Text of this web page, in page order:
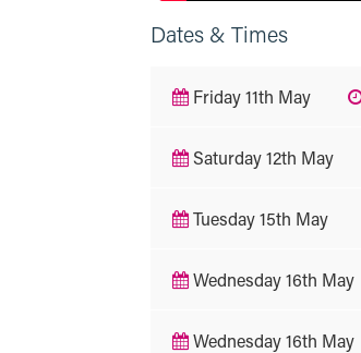
Dates & Times
Friday 11th May
Saturday 12th May
Tuesday 15th May
Wednesday 16th May
Wednesday 16th May